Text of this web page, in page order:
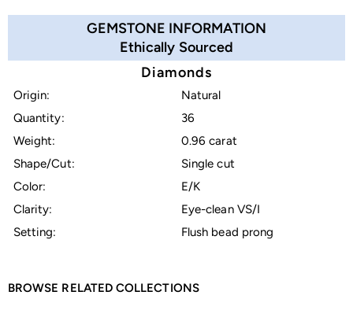
GEMSTONE INFORMATION
Ethically Sourced
Diamonds
Origin:
Natural
Quantity:
36
Weight:
0.96 carat
Shape/Cut:
Single cut
Color:
E/K
Clarity:
Eye-clean VS/I
Setting:
Flush bead prong
BROWSE RELATED COLLECTIONS